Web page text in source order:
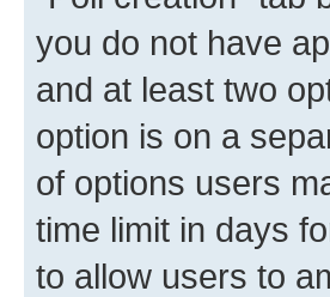
you do not have
and at least two
option is on a
of options users
time limit in days
to allow users to